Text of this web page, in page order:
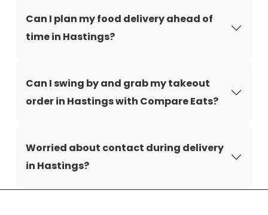
Can I plan my food delivery ahead of
time in Hastings?
Can I swing by and grab my takeout
order in Hastings with Compare Eats?
Worried about contact during delivery
in Hastings?